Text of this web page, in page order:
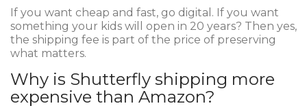
If you want cheap and fast, go digital. If you want
something your kids will open in 20 years? Then yes,
the shipping fee is part of the price of preserving
what matters.
Why is Shutterfly shipping more
expensive than Amazon?